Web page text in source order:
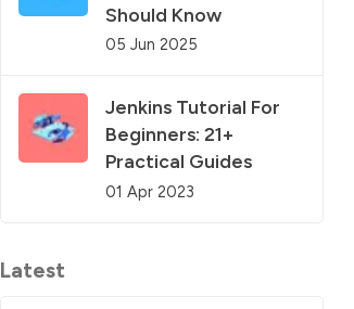
Should Know
05 Jun 2025
Jenkins Tutorial For
Beginners: 21+
Practical Guides
01 Apr 2023
Latest